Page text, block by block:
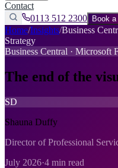
Contact
0113 512 2300
Book
Home/Insights/Business
Strategy
Business Central · Microsoft
The end of the
SD
Shauna Duffy
Director of Professional
July 2026·4 min read